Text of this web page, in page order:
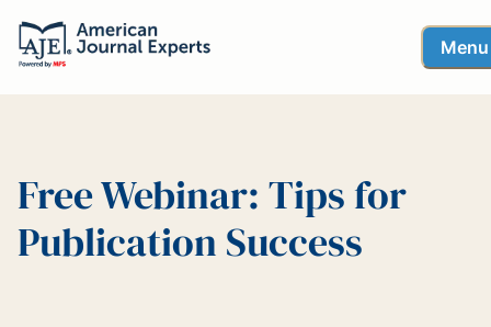
Menu
Free Webinar: Tips for
Publication Success